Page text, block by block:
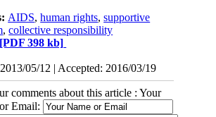
AIDS,human rights,supportive
,collective responsibility
[PDF 398 kb]
05/12 | Accepted: 2016/03/19
comments about this article : Your
Email: